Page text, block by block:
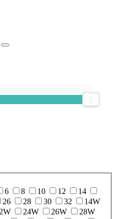
6 8 10 12
14
26 28 30 32
14W
24W 26W
28W